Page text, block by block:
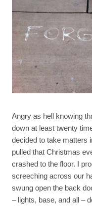
Angry as hell knowing
down at least twenty
decided to take matters
pulled that Christmas
crashed to the floor. I
screeching across our
swung open the back
– lights, base, and all –